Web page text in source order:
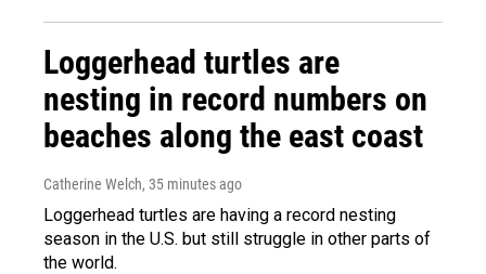
Loggerhead turtles are
nesting in record numbers on
beaches along the east coast
Catherine Welch, 35 minutes ago
Loggerhead turtles are having a record nesting
season in the U.S. but still struggle in other parts of
the world.